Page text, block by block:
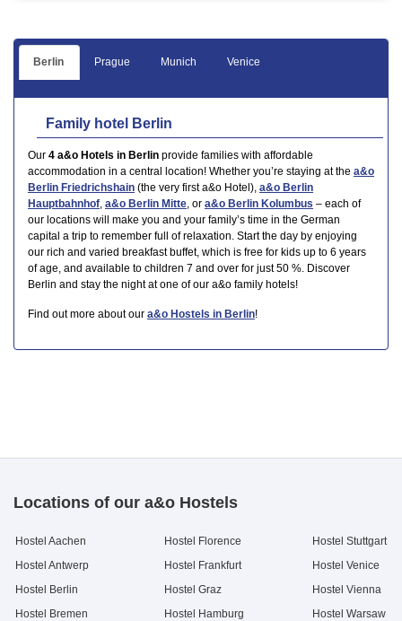
Berlin Prague Munich Venice
Family hotel Berlin
Our 4 a&o Hotels in Berlin provide families with affordable
accommodation in a central location! Whether you’re staying at the a&o
Berlin Friedrichshain (the very first a&o Hotel), a&o Berlin
Hauptbahnhof a&o Berlin Mitte , or a&o Berlin Kolumbus – each of
our locations will make you and your family’s time in the German
capital a trip to remember full of relaxation. Start the day by enjoying
our rich and varied breakfast buffet, which is free for kids up to 6 years
of age, and available to children 7 and over for just 50 %. Discover
Berlin and stay the night at one of our a&o family hotels!
Find out more about our a&o Hostels in Berlin!
Locations of our a&o Hostels
Hostel Aachen
Hostel Antwerp
Hostel Berlin
Hostel Bremen
Hostel Florence
Hostel Frankfurt
Hostel Graz
Hostel Hamburg
Hostel Stuttgart
Hostel Venice
Hostel Vienna
Hostel Warsaw